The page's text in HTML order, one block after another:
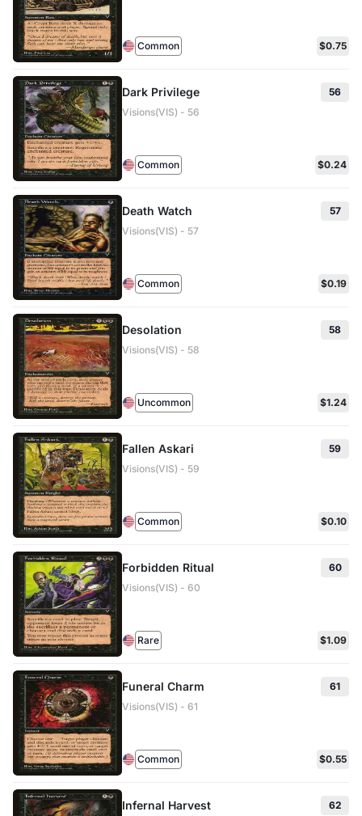
Common $0.75
Dark Privilege
56
Visions(VIS) - 56
Common $0.24
Death Watch
57
Visions(VIS) - 57
Common $0.19
Desolation
58
Visions(VIS) - 58
Uncommon $1.24
Fallen Askari
59
Visions(VIS) - 59
Common $0.10
Forbidden Ritual
60
Visions(VIS) - 60
Rare $1.09
Funeral Charm
61
Visions(VIS) - 61
Common $0.55
Infernal Harvest
62